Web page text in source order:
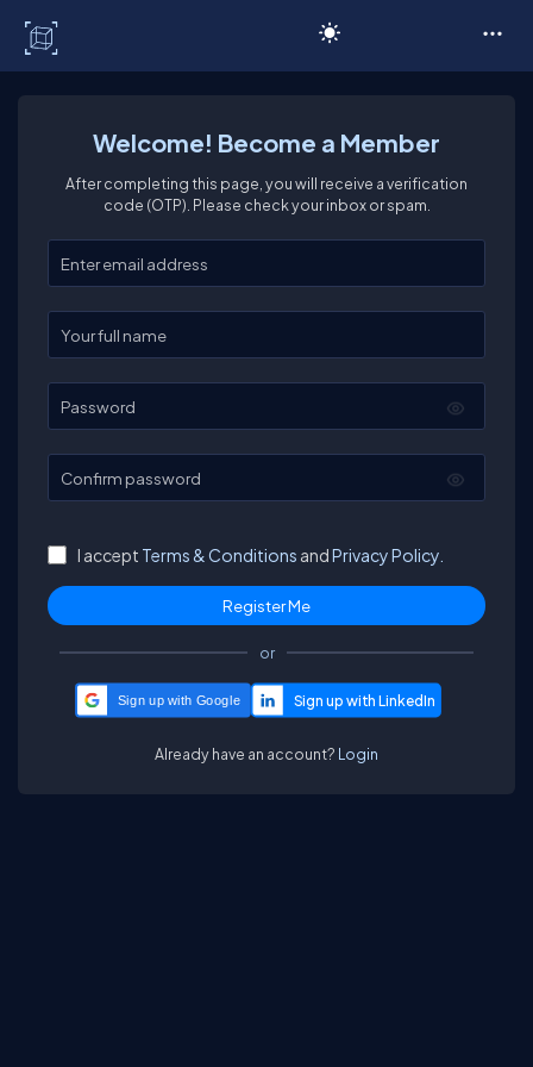
Welcome! Become a Member
After completing this page, you will receive a verification
code (OTP). Please check your inbox or spam.
Enter your email
Enter your full name
Password
Confirm password
I accept Terms & Conditions andPrivacy Policy.
or
Sign up with Google
Already have an account? Login